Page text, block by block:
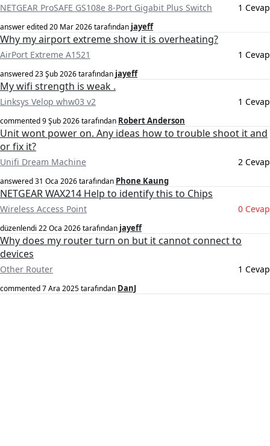
NETGEAR ProSAFE GS108e 8-Port Gigabit Plus Switch 1 Cevap
answer edited20 Mar 2026tarafından jayeff
Why my airport extreme show it is overheating?
AirPort Extreme A1521 1 Cevap
answered23 Şub 2026tarafından jayeff
My wifi strength is weak .
Linksys Velop whw03 v2 1 Cevap
commented9 Şub 2026tarafından Robert Anderson
Unit wont power on. Any ideas how to trouble shoot it and
or fix it?
Unifi Dream Machine 2 Cevap
answered31 Oca 2026tarafından Phone Kaung
NETGEAR WAX214 Help to identify this to Chips
Wireless Access Point 0 Cevap
düzenlendi 22 Oca 2026tarafından jayeff
Why does my router turn on but it cannot connect to
devices
Other Router 1 Cevap
commented7 Ara 2025tarafından DanJ